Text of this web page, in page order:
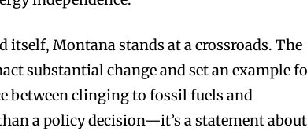
itself, Montana stands at a crossroads. The
substantial change and set an example
between clinging to fossil fuels and
a policy decision—it’s a statement about